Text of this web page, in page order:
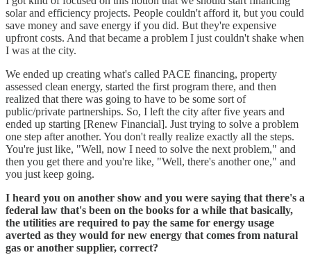
solar and efficiency projects. People couldn't afford it, but you could
save money and save energy if you did. But they're expensive
upfront costs. And that became a problem I just couldn't shake when
I was at the city.
We ended up creating what's called PACE financing, property
assessed clean energy, started the first program there, and then
realized that there was going to have to be some sort of
public/private partnerships. So, I left the city after five years and
ended up starting [Renew Financial]. Just trying to solve a problem
one step after another. You don't really realize exactly all the steps.
You're just like, "Well, now I need to solve the next problem," and
then you get there and you're like, "Well, there's another one," and
you just keep going.
I heard you on another show and you were saying that there's a
federal law that's been on the books for a while that basically,
the utilities are required to pay the same for energy usage
averted as they would for new energy that comes from natural
gas or another supplier, correct?